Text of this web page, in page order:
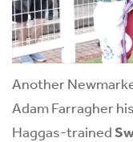
Another
Adam Farragher
Haggas-trained